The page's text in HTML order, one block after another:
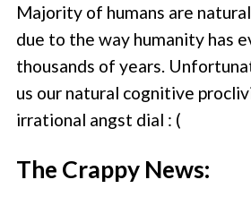
Majority of humans are
due to the way humanity has
thousands of years.
us our natural cognitive
irrational angst dial : (
The Crappy News: